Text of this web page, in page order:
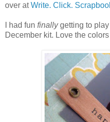
over atWrite. Click.
I had fun finallygetting to
December kit. Love the